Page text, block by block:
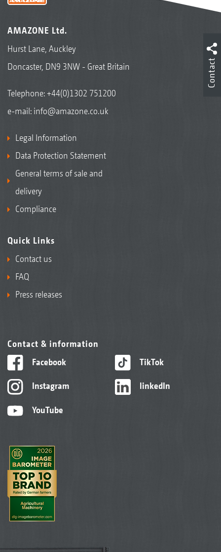
AMAZONE Ltd.
Hurst Lane, Auckley
Doncaster, DN9 3NW - Great Britain
Telephone:+44(0)1302 751200
e-mail: info@amazone.co.uk
Legal Information
Data Protection Statement
General terms of sale and
delivery
Compliance
Quick Links
Contact us
FAQ
Press releases
Contact & information
Facebook
Instagram
YouTube
TikTok
linkedIn
Contact